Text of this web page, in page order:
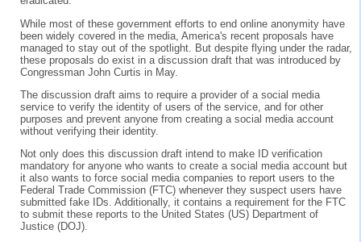
While most of these government efforts to end online anonymity have
been widely covered in the media, America's recent proposals have
managed to stay out of the spotlight. But despite flying under the radar,
these proposals do exist in a discussion draft that was introduced by
Congressman John Curtis in May.
The discussion draft aims to require a provider of a social media
service to verify the identity of users of the service, and for other
purposes and prevent anyone from creating a social media account
without verifying their identity.
Not only does this discussion draft intend to make ID verification
mandatory for anyone who wants to create a social media account but
it also wants to force social media companies to report users to the
Federal Trade Commission (FTC) whenever they suspect users have
submitted fake IDs. Additionally, it contains a requirement for the FTC
to submit these reports to the United States (US) Department of
Justice (DOJ).